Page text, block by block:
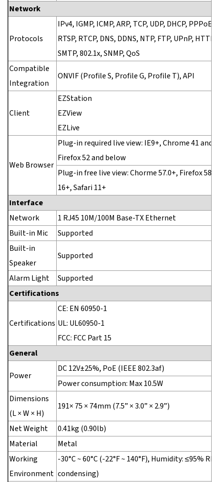
Network
Protocols
IPv4, IGMP, ICMP, ARP, TCP, UDP, DHCP, PPPoE,
RTSP, RTCP, DNS, DDNS, NTP, FTP, UPnP,
SMTP, 802.1x, SNMP, QoS
Compatible
Integration
ONVIF (Profile S, Profile G, Profile T), API
Client
EZStation
EZView
EZLive
Web Browser
Plug-in required live view: IE9+, Chrome 41 and
Firefox 52 and below
Plug-in free live view: Chorme 57.0+, Firefox
16+, Safari 11+
Interface
Network
1 RJ45 10M/100M Base-TX Ethernet
Built-in Mic
Supported
Built-in
Speaker
Supported
Alarm Light
Supported
Certifications
Certifications
CE: EN 60950-1
UL: UL60950-1
FCC: FCC Part 15
General
Power
DC 12V±25%, PoE (IEEE 802.3af)
Power consumption: Max 10.5W
Dimensions
(L × W × H)
191× 75 × 74mm (7.5” × 3.0” × 2.9”)
Net Weight
0.41kg (0.90lb)
Material
Metal
Working
Environment
-30°C ~ 60°C (-22°F ~ 140°F), Humidity: ≤95%
condensing)